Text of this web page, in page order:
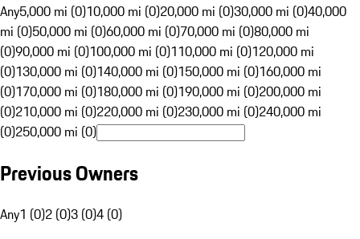
Any5,000 mi (0)10,000 mi (0)20,000 mi (0)30,000 mi (0)40,000
mi (0)50,000 mi (0)60,000 mi (0)70,000 mi (0)80,000 mi
(0)90,000 mi (0)100,000 mi (0)110,000 mi (0)120,000 mi
(0)130,000 mi (0)140,000 mi (0)150,000 mi (0)160,000 mi
(0)170,000 mi (0)180,000 mi (0)190,000 mi (0)200,000 mi
(0)210,000 mi (0)220,000 mi (0)230,000 mi (0)240,000 mi
(0)250,000 mi (0)
Previous Owners
Any1 (0)2 (0)3 (0)4 (0)